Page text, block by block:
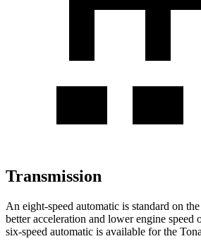
Transmission
An eight-speed automatic is standard on
better acceleration and lower engine speed
six-speed automatic is available for the